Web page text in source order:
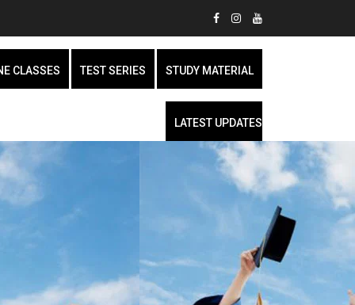
CLASSES TEST SERIES STUDY MATERIAL
LATEST UPDATES